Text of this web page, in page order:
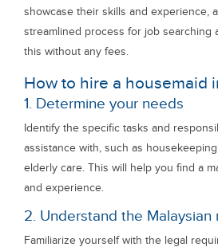
showcase their skills and experience,
streamlined process for job searching
this without any fees.
How to hire a housemaid
1. Determine your needs
Identify the specific tasks and
assistance with, such as
elderly care. This will help you find a
and experience.
2. Understand the Malaysian
Familiarize yourself with the legal